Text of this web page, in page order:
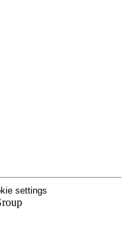
settings